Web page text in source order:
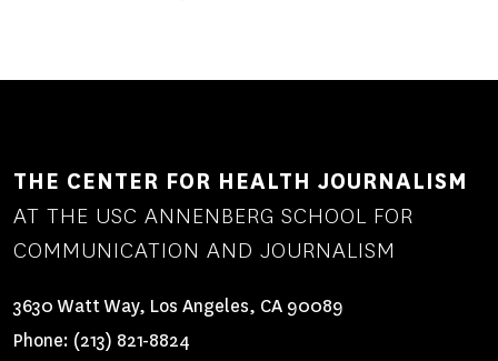
THE CENTER FOR HEALTH JOURNALISM
AT THE USC ANNENBERG SCHOOL FOR
COMMUNICATION AND JOURNALISM
3630 Watt Way, Los Angeles, CA 90089
Phone: (213) 821-8824